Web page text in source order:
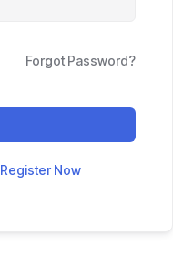
Forgot Password?
Register Now